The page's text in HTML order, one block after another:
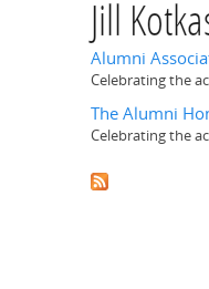
Jill
Alumni
Celebrating the
The Alumni
Celebrating the